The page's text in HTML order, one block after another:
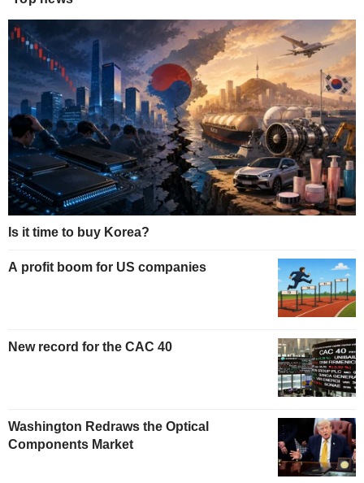
Is it time to buy Korea?
A profit boom for US companies
New record for the CAC 40
Washington Redraws the Optical
Components Market